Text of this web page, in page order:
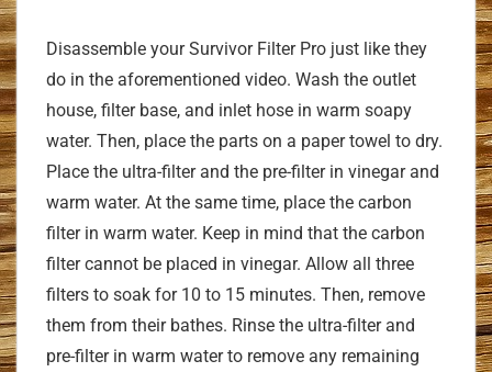
Disassemble your Survivor Filter Pro just like they
do in the aforementioned video. Wash the outlet
house, filter base, and inlet hose in warm soapy
water. Then, place the parts on a paper towel to dry.
Place the ultra-filter and the pre-filter in vinegar and
warm water. At the same time, place the carbon
filter in warm water. Keep in mind that the carbon
filter cannot be placed in vinegar. Allow all three
filters to soak for 10 to 15 minutes. Then, remove
them from their bathes. Rinse the ultra-filter and
pre-filter in warm water to remove any remaining